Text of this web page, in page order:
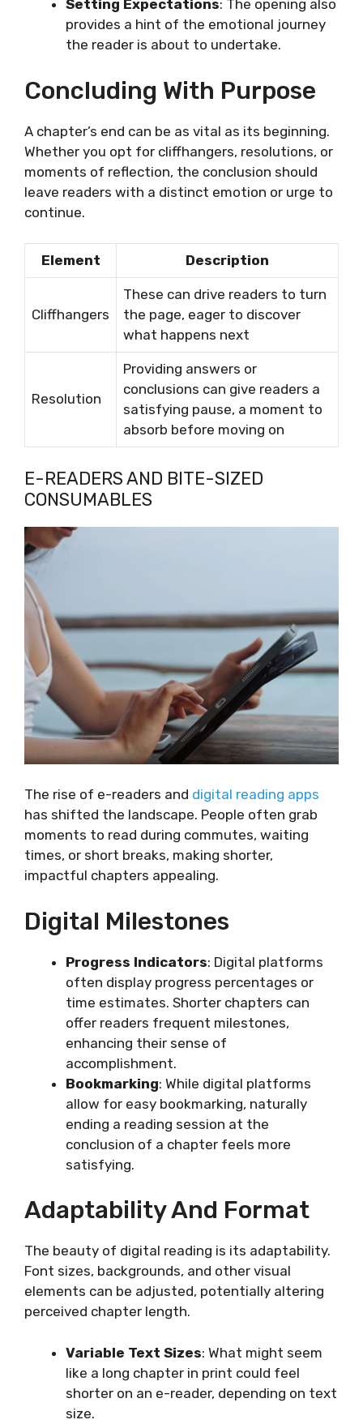
Setting Expectations: The opening also
provides a hint of the emotional journey
the reader is about to undertake.
Concluding With Purpose
A chapter’s end can be as vital as its beginning.
Whether you opt for cliffhangers, resolutions, or
moments of reflection, the conclusion should
leave readers with a distinct emotion or urge to
continue.
Element Description
Cliffhangers
These can drive readers to turn
the page, eager to discover
what happens next
Resolution
Providing answers or
conclusions can give readers a
satisfying pause, a moment to
absorb before moving on
E-READERS AND BITE-SIZED
CONSUMABLES
The rise of e-readers and digital reading apps
has shifted the landscape. People often grab
moments to read during commutes, waiting
times, or short breaks, making shorter,
impactful chapters appealing.
Digital Milestones
Progress Indicators: Digital platforms
often display progress percentages or
time estimates. Shorter chapters can
offer readers frequent milestones,
enhancing their sense of
accomplishment.
Bookmarking: While digital platforms
allow for easy bookmarking, naturally
ending a reading session at the
conclusion of a chapter feels more
satisfying.
Adaptability And Format
The beauty of digital reading is its adaptability.
Font sizes, backgrounds, and other visual
elements can be adjusted, potentially altering
perceived chapter length.
Variable Text Sizes: What might seem
like a long chapter in print could feel
shorter on an e-reader, depending on text
size.